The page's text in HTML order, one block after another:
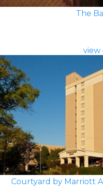
The
view
Courtyard by Marriott